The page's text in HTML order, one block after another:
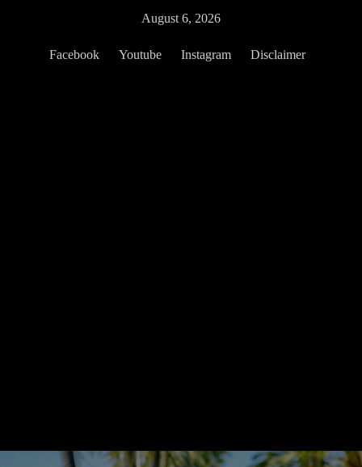
August 6, 2026
Facebook Youtube Instagram Disclaimer